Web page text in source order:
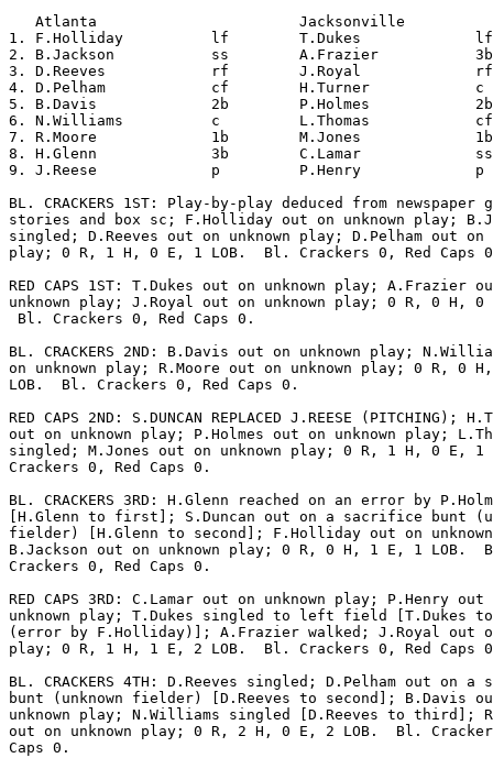
Atlanta
1. F.Holliday          lf        T.Dukes
2. B.Jackson           ss        A.Frazier
3. D.Reeves            rf        J.Royal
4. D.Pelham            cf        H.Turner
5. B.Davis             2b        P.Holmes
6. N.Williams          c         L.Thomas
7. R.Moore             1b        M.Jones
8. H.Glenn             3b        C.Lamar
9. J.Reese             p         P.Henry
BL. CRACKERS 1ST: Play-by-play deduced from newspaper
stories and box sc; F.Holliday out on unknown play;
singled; D.Reeves out on unknown play; D.Pelham out on
play; 0 R, 1 H, 0 E, 1 LOB.  Bl. Crackers 0, Red Caps
RED CAPS 1ST: T.Dukes out on unknown play; A.Frazier
unknown play; J.Royal out on unknown play; 0 R, 0 H, 0
Bl. Crackers 0, Red Caps 0.
BL. CRACKERS 2ND: B.Davis out on unknown play;
on unknown play; R.Moore out on unknown play; 0 R, 0
LOB.  Bl. Crackers 0, Red Caps 0.
RED CAPS 2ND: S.DUNCAN REPLACED J.REESE (PITCHING);
out on unknown play; P.Holmes out on unknown play;
singled; M.Jones out on unknown play; 0 R, 1 H, 0 E, 1
Crackers 0, Red Caps 0.
BL. CRACKERS 3RD: H.Glenn reached on an error by
[H.Glenn to first]; S.Duncan out on a sacrifice bunt
fielder) [H.Glenn to second]; F.Holliday out on
B.Jackson out on unknown play; 0 R, 0 H, 1 E, 1 LOB.
Crackers 0, Red Caps 0.
RED CAPS 3RD: C.Lamar out on unknown play; P.Henry out
unknown play; T.Dukes singled to left field [T.Dukes to
(error by F.Holliday)]; A.Frazier walked; J.Royal out on
play; 0 R, 1 H, 1 E, 2 LOB.  Bl. Crackers 0, Red Caps
BL. CRACKERS 4TH: D.Reeves singled; D.Pelham out on
bunt (unknown fielder) [D.Reeves to second]; B.Davis
unknown play; N.Williams singled [D.Reeves to third];
out on unknown play; 0 R, 2 H, 0 E, 2 LOB.  Bl.
Caps 0.